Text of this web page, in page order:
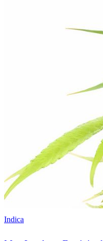
Indica